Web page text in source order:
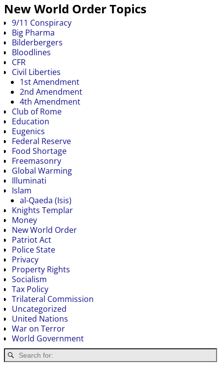
New World Order Topics
9/11 Conspiracy
Big Pharma
Bilderbergers
Bloodlines
CFR
Civil Liberties
1st Amendment
2nd Amendment
4th Amendment
Club of Rome
Education
Eugenics
Federal Reserve
Food Shortage
Freemasonry
Global Warming
Illuminati
Islam
al-Qaeda (Isis)
Knights Templar
Money
New World Order
Patriot Act
Police State
Privacy
Property Rights
Socialism
Tax Policy
Trilateral Commission
Uncategorized
United Nations
War on Terror
World Government